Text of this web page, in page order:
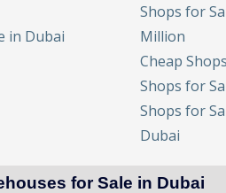
in Dubai
Shops for
Million
Cheap
Shops for
Shops for
Dubai
for Sale in Dubai